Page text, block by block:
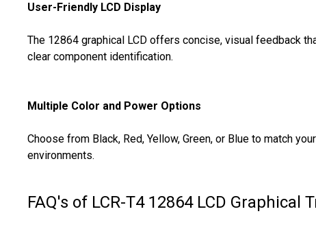
User-Friendly LCD Display
The 12864 graphical LCD offers concise, visual feedback
clear component identification.
Multiple Color and Power Options
Choose from Black, Red, Yellow, Green, or Blue to match
environments.
FAQ's of LCR-T4 12864 LCD